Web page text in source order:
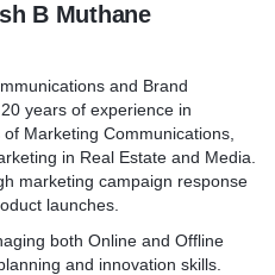
B Muthane
and Brand
years of experience in
Marketing Communications,
in Real Estate and Media.
marketing campaign response
launches.
both Online and Offline
and innovation skills.